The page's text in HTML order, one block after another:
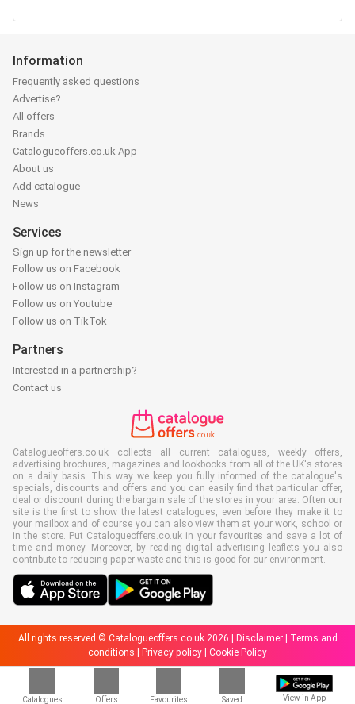
Catalogues Offers Favourites Saved View in App
Information
Frequently asked questions
Advertise?
All offers
Brands
Catalogueoffers.co.uk App
About us
Add catalogue
News
Services
Sign up for the newsletter
Follow us on Facebook
Follow us on Instagram
Follow us on Youtube
Follow us on TikTok
Partners
Interested in a partnership?
Contact us
Catalogueoffers.co.uk collects all current catalogues, weekly offers,
advertising brochures, magazines and lookbooks from all of the UK's stores
on a daily basis. This way we keep you fully informed of the catalogue's
specials, discounts and offers and you can easily find that particular offer,
deal or discount during the bargain sale of the stores in your area. Often our
site is the first to show the latest catalogues, even before they make it to
your mailbox and of course you can also view them at your work, school or
in the store. Put Catalogueoffers.co.uk in your favourites and save a lot of
time and money. Moreover, by reading digital advertising leaflets you also
contribute to reducing paper waste and this is good for our environment.
All rights reserved © Catalogueoffers.co.uk 2026 | Disclaimer|
Terms and
conditions
Privacy policy Cookie Policy